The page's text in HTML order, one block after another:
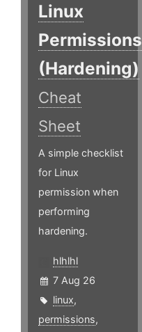
Linux
Permissions
(Hardening)
Cheat
Sheet
A simple checklist
for Linux
permission when
performing
hardening.
hlhlhl
7 Aug 26
linux,
permissions,